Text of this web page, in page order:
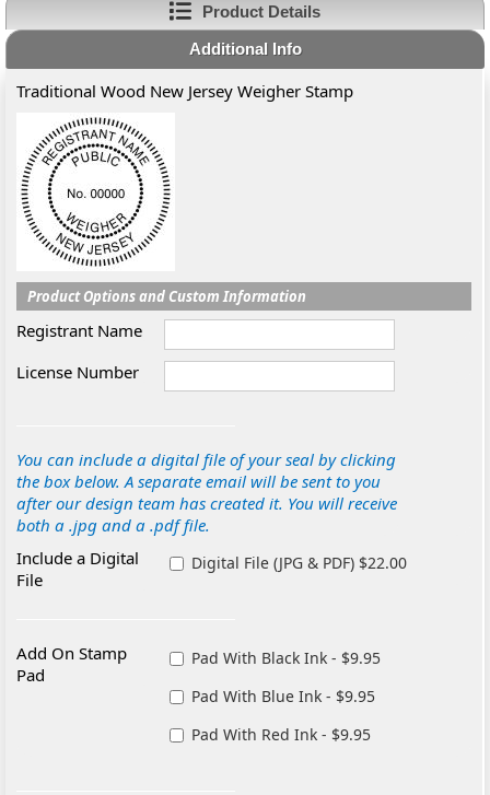
Product Details
Additional Info
Traditional Wood New Jersey Weigher Stamp
Product Options and Custom Information
Registrant Name
License Number
You can include a digital file of your seal by clicking
the box below. A separate email will be sent to you
after our design team has created it. You will receive
both a .jpg and a .pdf file.
Include a Digital
File
Digital File (JPG & PDF) $22.00
Add On Stamp
Pad
Pad With Black Ink - $9.95
Pad With Blue Ink - $9.95
Pad With Red Ink - $9.95